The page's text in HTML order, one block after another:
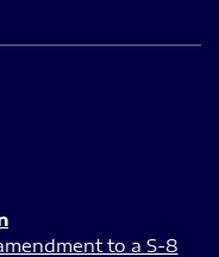
to a S-8